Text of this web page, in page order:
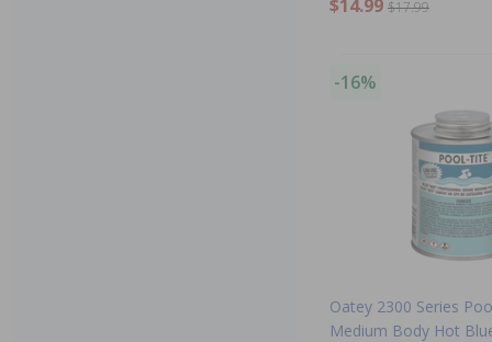
$14.99 $17.99
-16%
Oatey 2300 Series
Medium Body Hot